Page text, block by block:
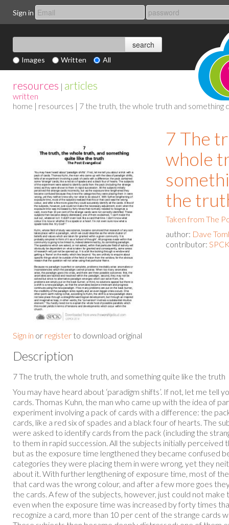
Sign in
Images Written All
resources | articles
written
home | resources | 7 the truth, the whole truth and something
Sign in or register to download original
7 The
whole
the
Taken from The
author: Dave
contributor:
Description
7 The truth, the whole truth, and something quite like the truth
You may have heard about ‘paradigm shifts’. If not, let me tell
cards. Thomas Kuhn, the man who came up with the idea of
experiment involving a pack of cards with a difference: the
cards, like a red six of spades and a black four of hearts. The
were asked to identify cards from the pack (including the
to them in rapid succession. All the subjects initially perceived
but as the exposure time lengthened they became confused
categories they were placing them in were wrong, yet they
about it. With further lengthening of exposure time, most of
that card was the wrong colour, and after a few more goes
the cards. A few of the subjects, however, just could not
even when the exposure time was increased by forty times
recognize a card, more than 10 per cent of the strange cards